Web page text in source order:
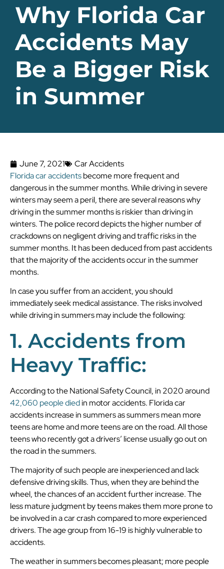
Why Florida Car
Accidents May
Be a Bigger Risk
in Summer
June 7, 2021
Car Accidents
Florida car accidentsbecome more frequent and
dangerous in the summer months. While driving in severe
winters may seem a peril, there are several reasons why
driving in the summer months is riskier than driving in
winters. The police record depicts the higher number of
crackdowns on negligent driving and traffic risks in the
summer months. It has been deduced from past accidents
that the majority of the accidents occur in the summer
months.
In case you suffer from an accident, you should
immediately seek medical assistance. The risks involved
while driving in summers may include the following:
1. Accidents from
Heavy Traffic:
According to the National Safety Council, in 2020 around
42,060 people diedin motor accidents. Florida car
accidents increase in summers as summers mean more
teens are home and more teens are on the road. All those
teens who recently got a drivers’ license usually go out on
the road in the summers.
The majority of such people are inexperienced and lack
defensive driving skills. Thus, when they are behind the
wheel, the chances of an accident further increase. The
less mature judgment by teens makes them more prone to
be involved in a car crash compared to more experienced
drivers. The age group from 16-19 is highly vulnerable to
accidents.
The weather in summers becomes pleasant; more people